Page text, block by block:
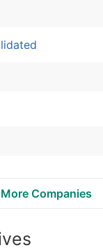
More Companies